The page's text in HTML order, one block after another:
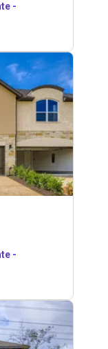
-
-